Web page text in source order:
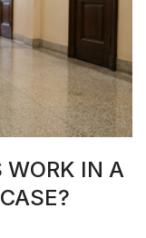
WORK IN A